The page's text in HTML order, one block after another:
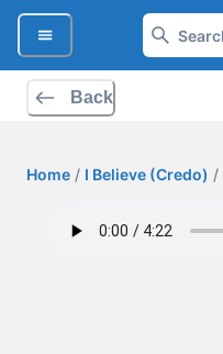
Back
Home / I Believe (Credo) /